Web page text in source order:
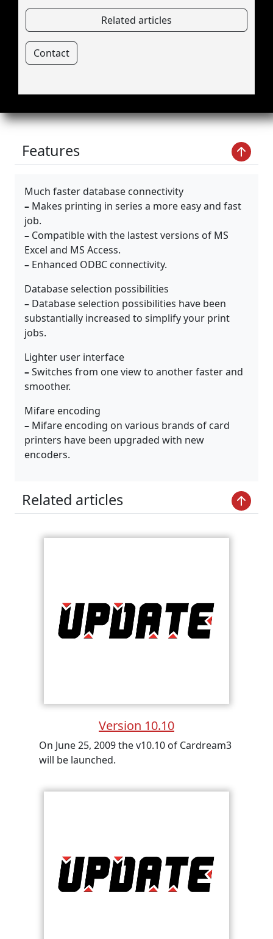
Related articles
Contact
Features
Much faster database connectivity
– Makes printing in series a more easy and fast
job.
– Compatible with the lastest versions of MS
Excel and MS Access.
– Enhanced ODBC connectivity.
Database selection possibilities
– Database selection possibilities have been
substantially increased to simplify your print
jobs.
Lighter user interface
–Switches from one view to another faster and
smoother.
Mifare encoding
– Mifare encoding on various brands of card
printers have been upgraded with new
encoders.
Related articles
Version 10.10
On June 25, 2009 the v10.10 of Cardream3
will be launched.